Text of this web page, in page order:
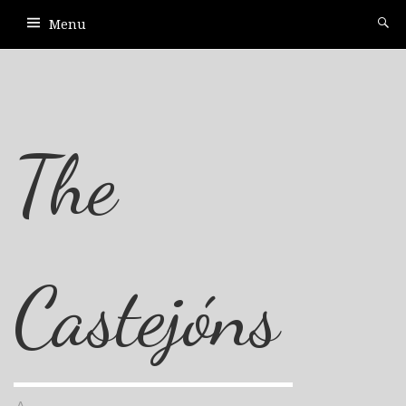
Menu
The
Castejóns